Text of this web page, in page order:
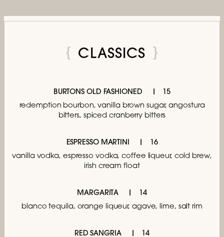
CLASSICS
BURTONS OLD FASHIONED 15
redemption bourbon, vanilla brown sugar, angostura
bitters, spiced cranberry bitters
ESPRESSO MARTINI 16
vanilla vodka, espresso vodka, coffee liqueur, cold brew,
irish cream float
MARGARITA 14
blanco tequila, orange liqueur, agave, lime, salt rim
RED SANGRIA 14